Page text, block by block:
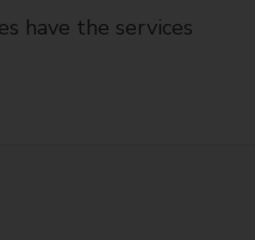
have the services